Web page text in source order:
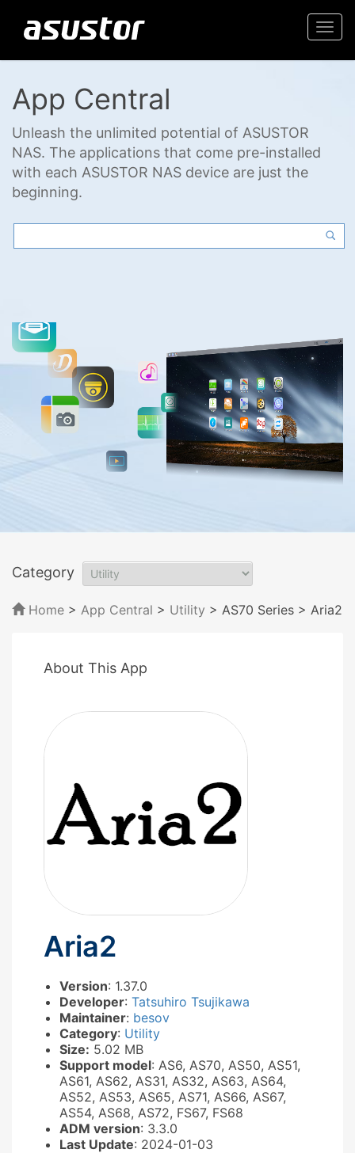
App Central
Unleash the unlimited potential of ASUSTOR
NAS. The applications that come pre-installed
with each ASUSTOR NAS device are just the
beginning.
Category
Home > App Central > Utility > AS70 Series > Aria2
About This App
Aria2
Version: 1.37.0
Developer: Tatsuhiro Tsujikawa
Maintainer: besov
Category: Utility
Size: 5.02 MB
Support model: AS6, AS70, AS50, AS51,
AS61, AS62, AS31, AS32, AS63, AS64,
AS52, AS53, AS65, AS71, AS66, AS67,
AS54, AS68, AS72, FS67, FS68
ADM version: 3.3.0
Last Update: 2024-01-03